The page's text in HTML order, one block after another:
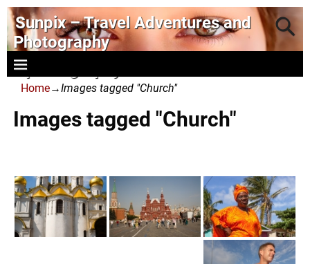
Sunpix – Travel Adventures and
Photography
- photography and art
Home→Images tagged "Church"
Images tagged "Church"